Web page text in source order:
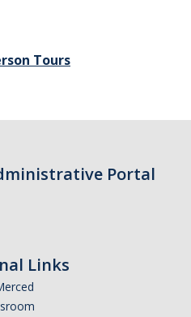
Tours
Portal
Links